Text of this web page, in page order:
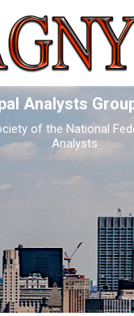
Analysts
of the National
Analysts